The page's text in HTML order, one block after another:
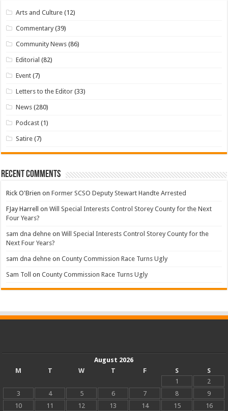
Arts and Culture (12)
Commentary (39)
Community News (86)
Editorial (82)
Event (7)
Letters to the Editor (33)
News (280)
Podcast (1)
Satire (7)
Recent Comments
Rick O'Brien onFormer SCSO Deputy Stewart Handte Arrested
FJay Harrell onWill Special Interests Control Storey County for the Next
Four Years?
sam dna dehne onWill Special Interests Control Storey County for the
Next Four Years?
sam dna dehne onCounty Commission Race Turns Ugly
Sam Toll onCounty Commission Race Turns Ugly
August 2026
M
T W T F S
S
1
2
3
4 5 6 7 8
9
10
11 12 13 14 15 16